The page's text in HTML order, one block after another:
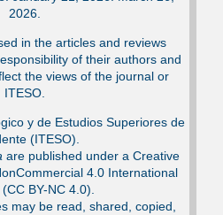
2026.
in the articles and reviews
of their authors and
the views of the journal or
ITESO.
y de Estudios Superiores de
(ITESO).
are published under a Creative
4.0 International
BY-NC 4.0).
may be read, shared, copied,